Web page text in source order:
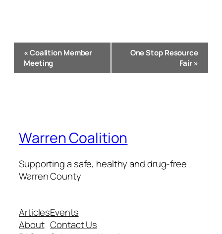
Event
Navigation
«Coalition Member
Meeting
One Stop Resource
Fair»
Warren Coalition
Supporting a safe, healthy and drug-free
Warren County
Articles
About
Events
Contact Us